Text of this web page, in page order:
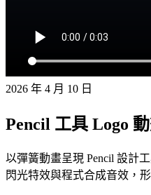
2026 年 4 月 10 日
Pencil 工具 Logo
以彈簧動畫呈現 Pencil 設計
閃光特效與程式合成音效，